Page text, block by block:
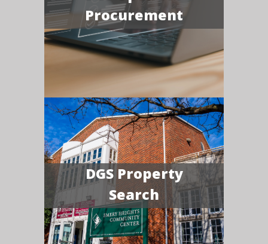
Procurement
DGS Property
Search